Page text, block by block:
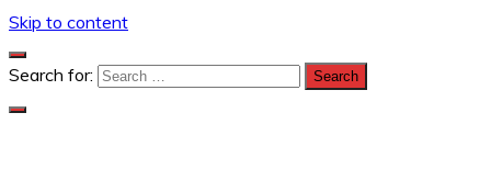
Skip to content
Search for: